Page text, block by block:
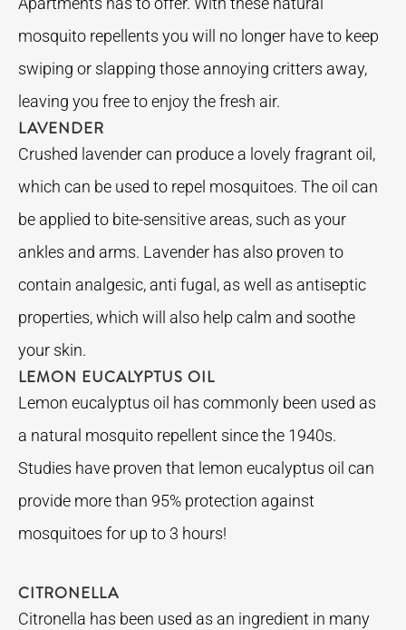
mosquito repellents you will no longer have to keep
swiping or slapping those annoying critters away,
leaving you free to enjoy the fresh air.
LAVENDER
Crushed lavender can produce a lovely fragrant oil,
which can be used to repel mosquitoes. The oil can
be applied to bite-sensitive areas, such as your
ankles and arms. Lavender has also proven to
contain analgesic, anti fugal, as well as antiseptic
properties, which will also help calm and soothe
your skin.
LEMON EUCALYPTUS OIL
Lemon eucalyptus oil has commonly been used as
a natural mosquito repellent since the 1940s.
Studies have proven that lemon eucalyptus oil can
provide more than 95% protection against
mosquitoes for up to 3 hours!
CITRONELLA
Citronella has been used as an ingredient in many